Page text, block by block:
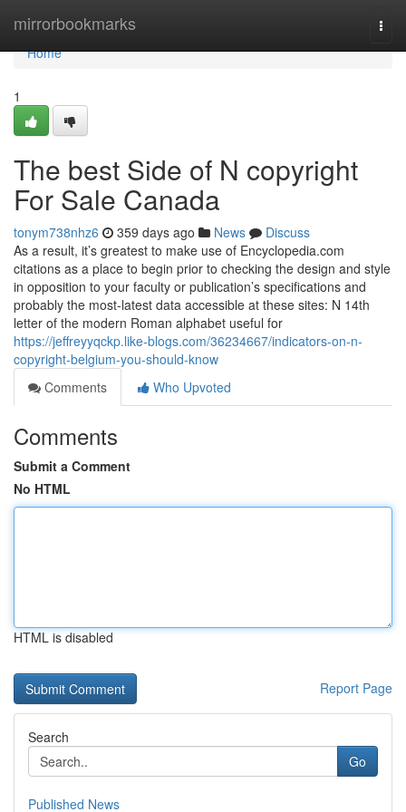
mirrorbookmarks
Home
Home
1
The best Side of N copyright
For Sale Canada
tonym738nhz6 359 days ago News
Discuss
As a result, it’s greatest to make use of Encyclopedia.com
citations as a place to begin prior to checking the design and style
in opposition to your faculty or publication’s specifications and
probably the most-latest data accessible at these sites: N 14th
letter of the modern Roman alphabet useful for
https://jeffreyyqckp.like-blogs.com/36234667/indicators-on-n-
copyright-belgium-you-should-know
Comments
Who Upvoted
Comments
Submit a Comment
No HTML
HTML is disabled
Report Page
Search
Go
Published News